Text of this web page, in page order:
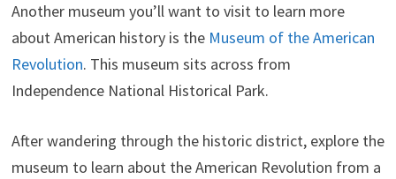
Another museum you’ll want to visit to learn more
about American history is the Museum of the American
Revolution. This museum sits across from
Independence National Historical Park.
After wandering through the historic district, explore the
museum to learn about the American Revolution from a